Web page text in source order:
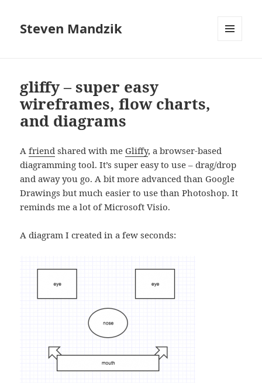
Steven Mandzik
gliffy – super easy
wireframes, flow charts,
and diagrams
Afriend shared with me Gliffy, a browser-based
diagramming tool. It’s super easy to use – drag/drop
and away you go. A bit more advanced than Google
Drawings but much easier to use than Photoshop. It
reminds me a lot of Microsoft Visio.
A diagram I created in a few seconds: